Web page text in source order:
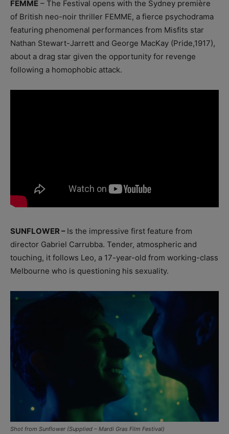
FEMME – The Festival opens with the Sydney première
of British neo-noir thriller FEMME, a fierce psychodrama
featuring phenomenal performances from Misfits star
Nathan Stewart-Jarrett and George MacKay (Pride,1917),
about a drag star given the opportunity for revenge
following a homophobic attack.
SUNFLOWER – Is the impressive first feature from
director Gabriel Carrubba. Tender, atmospheric and
touching, it follows Leo, a 17-year-old from working-class
Melbourne who is questioning his sexuality.
Shot from Sunflower (Supplied – Mardi Gras Film Festival)